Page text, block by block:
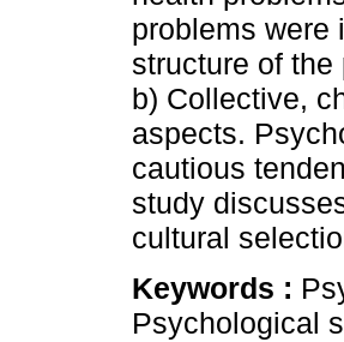
problems were
structure of
b) Collective,
aspects.
cautious
study
cultural
Keywords :
Psychological